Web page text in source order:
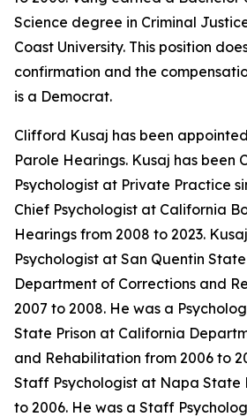
Science degree in Criminal
Coast University. This position
confirmation and the
is a Democrat.
Clifford Kusaj has been
Parole Hearings. Kusaj has been
Psychologist at Private Practice
Chief Psychologist at California
Hearings from 2008 to 2023.
Psychologist at San Quentin
Department of Corrections and
2007 to 2008. He was a
State Prison at California
and Rehabilitation from 2006 to
Staff Psychologist at Napa State
to 2006. He was a Staff